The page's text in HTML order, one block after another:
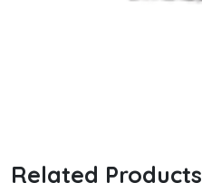
Related Products